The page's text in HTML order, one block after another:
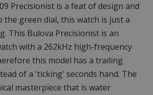
Precisionist is a feat of design and
the green dial, this watch is just a
This Bulova Precisionist is an
with a 262kHz high-frequency
this model has a trailing
of a 'ticking' seconds hand. The
masterpiece that is water